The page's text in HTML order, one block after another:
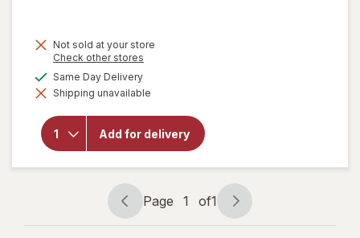
Not sold at your store
Check other stores
dialog
Same Day Deliveryavailable
Shipping unavailable
Add for delivery
will
open
overlay
Baron
Frozen
Four
Cheese
Page
navigation
Page 1 of1
Page
1